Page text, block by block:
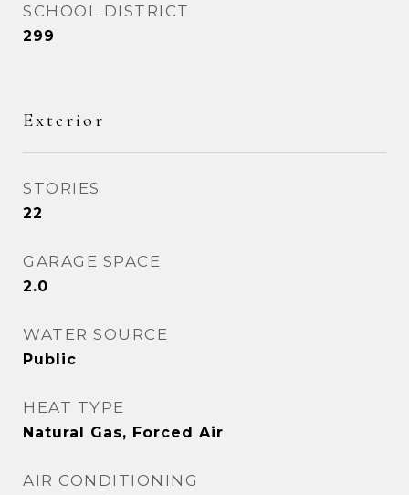
SCHOOL DISTRICT
299
Exterior
STORIES
22
GARAGE SPACE
2.0
WATER SOURCE
Public
HEAT TYPE
Natural Gas, Forced Air
AIR CONDITIONING